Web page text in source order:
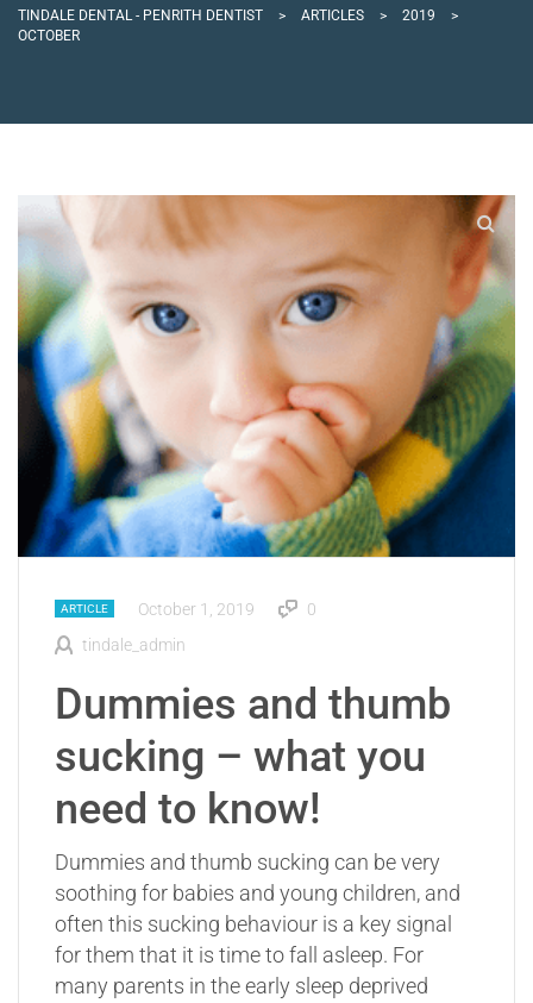
TINDALE DENTAL - PENRITH DENTIST > ARTICLES > 2019
>
OCTOBER
ARTICLE October 1, 2019
0
tindale_admin
Dummies and thumb
sucking – what you
need to know!
Dummies and thumb sucking can be very
soothing for babies and young children, and
often this sucking behaviour is a key signal
for them that it is time to fall asleep. For
many parents in the early sleep deprived